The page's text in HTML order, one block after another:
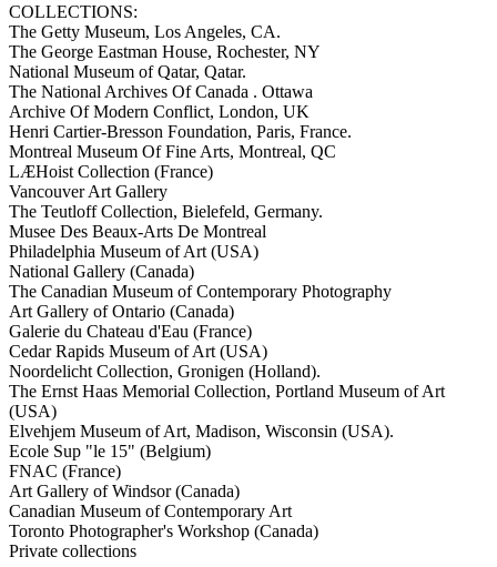
COLLECTIONS:
The Getty Museum, Los Angeles, CA.
The George Eastman House, Rochester, NY
National Museum of Qatar, Qatar.
The National Archives Of Canada . Ottawa
Archive Of Modern Conflict, London, UK
Henri Cartier-Bresson Foundation, Paris, France.
Montreal Museum Of Fine Arts, Montreal, QC
LÆHoist Collection (France)
Vancouver Art Gallery
The Teutloff Collection, Bielefeld, Germany.
Musee Des Beaux-Arts De Montreal
Philadelphia Museum of Art (USA)
National Gallery (Canada)
The Canadian Museum of Contemporary Photography
Art Gallery of Ontario (Canada)
Galerie du Chateau d'Eau (France)
Cedar Rapids Museum of Art (USA)
Noordelicht Collection, Gronigen (Holland).
The Ernst Haas Memorial Collection, Portland Museum of Art
(USA)
Elvehjem Museum of Art, Madison, Wisconsin (USA).
Ecole Sup "le 15" (Belgium)
FNAC (France)
Art Gallery of Windsor (Canada)
Canadian Museum of Contemporary Art
Toronto Photographer's Workshop (Canada)
Private collections